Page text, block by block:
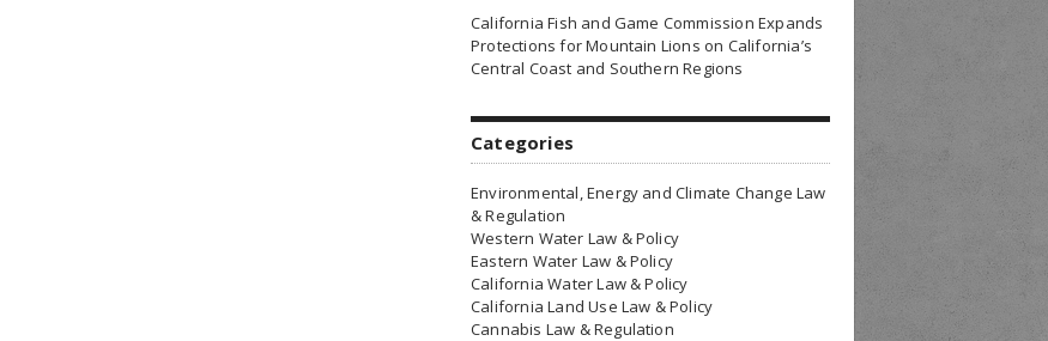
California Fish and Game Commission Expands
Protections for Mountain Lions on California’s
Central Coast and Southern Regions
Categories
Environmental, Energy and Climate Change Law
& Regulation
Western Water Law & Policy
Eastern Water Law & Policy
California Water Law & Policy
California Land Use Law & Policy
Cannabis Law & Regulation